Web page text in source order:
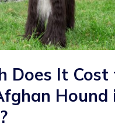
Does It Cost
Hound